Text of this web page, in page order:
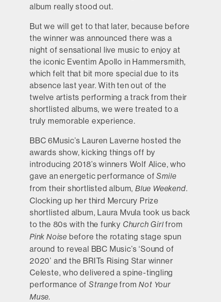
album really stood out.
But we will get to that later, because before
the winner was announced there was a
night of sensational live music to enjoy at
the iconic Eventim Apollo in Hammersmith,
which felt that bit more special due to its
absence last year. With ten out of the
twelve artists performing a track from their
shortlisted albums, we were treated to a
truly memorable experience.
BBC 6Music’s Lauren Laverne hosted the
awards show, kicking things off by
introducing 2018’s winners Wolf Alice, who
gave an energetic performance ofSmile
from their shortlisted album, Blue Weekend.
Clocking up her third Mercury Prize
shortlisted album, Laura Mvula took us back
to the 80s with the funky Church Girlfrom
Pink Noise before the rotating stage spun
around to reveal BBC Music’s ‘Sound of
2020’ and the BRITs Rising Star winner
Celeste, who delivered a spine-tingling
performance ofStrangefromNot Your
Muse.